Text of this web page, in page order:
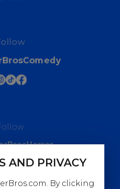
AND PRIVACY
By clicking